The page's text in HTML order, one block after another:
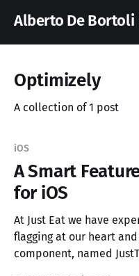
Alberto De Bortoli
Optimizely
A collection of 1 post
iOS
A Smart
for iOS
At Just Eat we have
flagging at our heart
component, named